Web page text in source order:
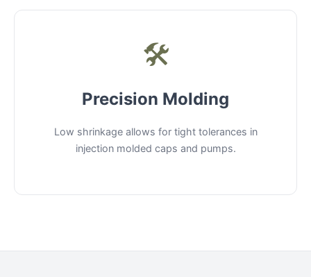
🛠️
Precision Molding
Low shrinkage allows for tight tolerances in
injection molded caps and pumps.